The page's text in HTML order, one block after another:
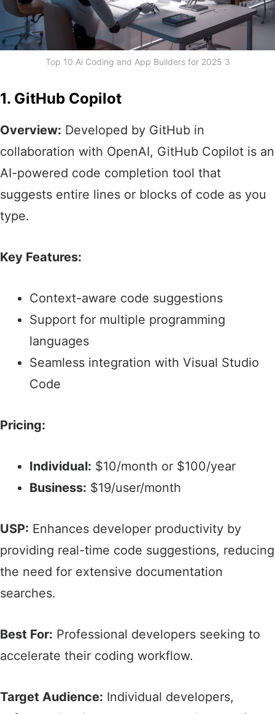
Top 10 Ai Coding and App Builders for 2025 3
1. GitHub Copilot
Overview: Developed by GitHub in
collaboration with OpenAI, GitHub Copilot is an
AI-powered code completion tool that
suggests entire lines or blocks of code as you
type.​
Key Features:
Context-aware code suggestions​
Support for multiple programming
languages​
Seamless integration with Visual Studio
Code
Pricing:
Individual: $10/month or $100/year​
Business: $19/user/month​
USP: Enhances developer productivity by
providing real-time code suggestions, reducing
the need for extensive documentation
searches.​
Best For: Professional developers seeking to
accelerate their coding workflow.​
Target Audience: Individual developers,